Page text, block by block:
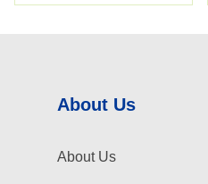
About Us
About Us